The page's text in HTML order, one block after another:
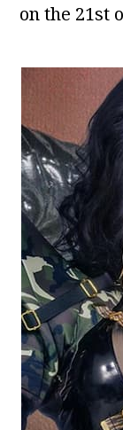
on the 21st